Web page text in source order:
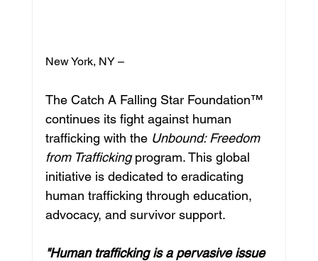
New York, NY –
The Catch A Falling Star Foundation™
continues its fight against human
trafficking with the Unbound: Freedom
from Trafficking program. This global
initiative is dedicated to eradicating
human trafficking through education,
advocacy, and survivor support.
"Human trafficking is a pervasive issue